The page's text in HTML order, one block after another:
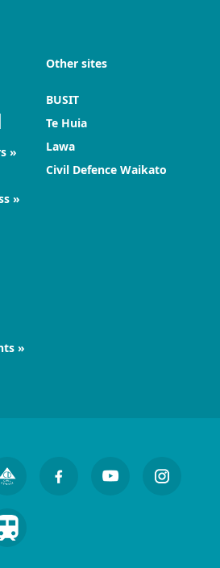
Other sites
BUSIT
Te Huia
Lawa
Civil Defence Waikato